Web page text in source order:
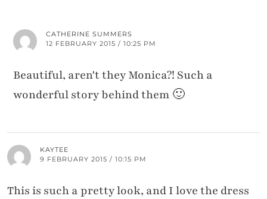
CATHERINE SUMMERS
12 FEBRUARY 2015 / 10:25 PM
Beautiful, aren't they Monica?! Such a
wonderful story behind them 🙂
KAYTEE
9 FEBRUARY 2015 / 10:15 PM
This is such a pretty look, and I love the dress